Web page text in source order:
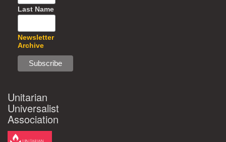
Last Name
Newsletter
Archive
Unitarian
Universalist
Association